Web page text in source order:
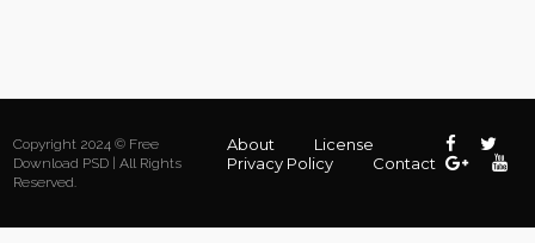
Copyright 2024 © Free
Download PSD | All Rights
Reserved.
About
License
Privacy Policy
Contact